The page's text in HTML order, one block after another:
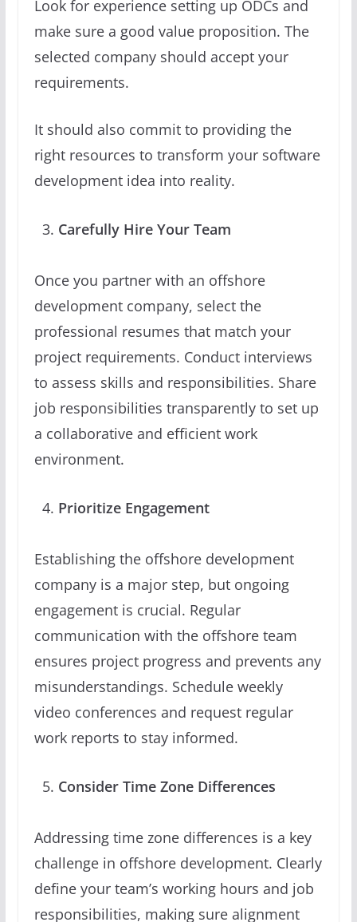
Look for experience setting up ODCs and
make sure a good value proposition. The
selected company should accept your
requirements.
It should also commit to providing the
right resources to transform your software
development idea into reality.
Carefully Hire Your Team
Once you partner with an offshore
development company, select the
professional resumes that match your
project requirements. Conduct interviews
to assess skills and responsibilities. Share
job responsibilities transparently to set up
a collaborative and efficient work
environment.
Prioritize Engagement
Establishing the offshore development
company is a major step, but ongoing
engagement is crucial. Regular
communication with the offshore team
ensures project progress and prevents any
misunderstandings. Schedule weekly
video conferences and request regular
work reports to stay informed.
Consider Time Zone Differences
Addressing time zone differences is a key
challenge in offshore development. Clearly
define your team’s working hours and job
responsibilities, making sure alignment